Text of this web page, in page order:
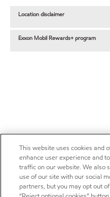
Location disclaimer
Exxon Mobil Rewards+ program
This website uses cookies and
enhance user experience and
traffic on our website. We also
use of our site with our social
partners, but you may opt out